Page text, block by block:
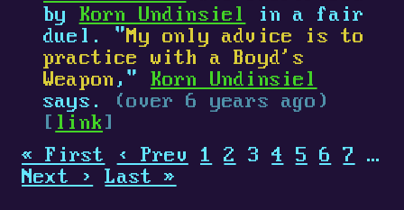
by Korn Undinsiel
in a fair
duel. "My only advice is to
practice with a Boyd's
Weapon ," Korn Undinsiel
says.
(over 6 years ago)
[ link ]
« First
‹ Prev 1 2 34 5 6 7
…
Next ›
Last »